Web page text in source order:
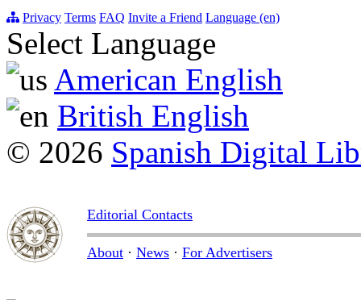
Privacy Terms FAQ Invite a Friend Language (en)
Select Language
American English
British English
© 2026 Spanish Digital
Editorial Contacts
About · News · For Advertisers